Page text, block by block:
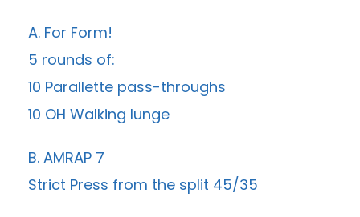
A. For Form!
5 rounds of:
10 Parallette pass-throughs
10 OH Walking lunge
B. AMRAP 7
Strict Press from the split 45/35